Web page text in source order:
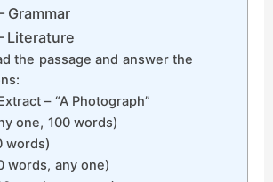
Grammar
Literature
the passage and answer the
– “A Photograph”
one, 100 words)
words)
words, any one)